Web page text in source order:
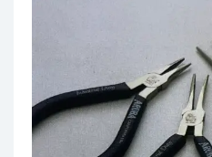
Ideal for installing and
on shafts
Suitable for mechanical,
engineering applications